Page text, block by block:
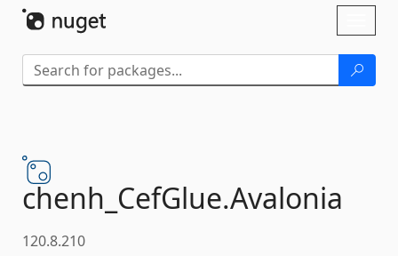
chenh_CefGlue.Avalonia
120.8.210